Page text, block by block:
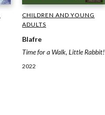
CHILDREN AND YOUNG
ADULTS
Blafre
Time for a Walk, Little Rabbit!
2022